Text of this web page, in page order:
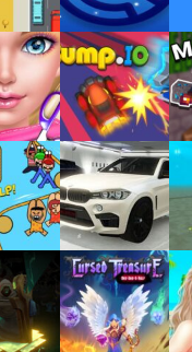
Play Play
Play Play
Play Play
Play Play